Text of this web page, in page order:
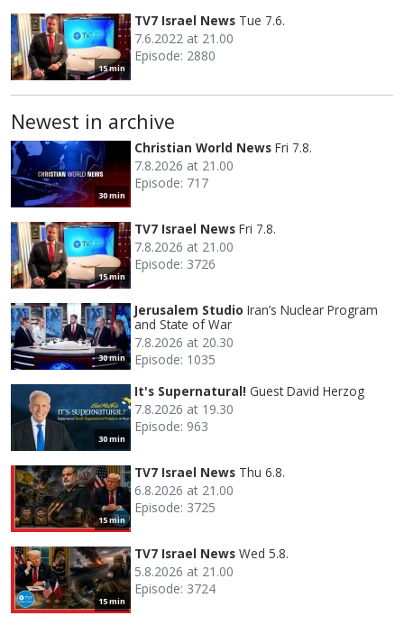
15 min
TV7 Israel News Tue 7.6.
7.6.2022 at 21.00
Episode: 2880
Newest in archive
30 min
Christian World News Fri 7.8.
7.8.2026 at 21.00
Episode: 717
15 min
TV7 Israel News Fri 7.8.
7.8.2026 at 21.00
Episode: 3726
30 min
Jerusalem Studio Iran’s Nuclear Program
and State of War
7.8.2026 at 20.30
Episode: 1035
30 min
It's Supernatural! Guest David Herzog
7.8.2026 at 19.30
Episode: 963
15 min
TV7 Israel News Thu 6.8.
6.8.2026 at 21.00
Episode: 3725
15 min
TV7 Israel News Wed 5.8.
5.8.2026 at 21.00
Episode: 3724